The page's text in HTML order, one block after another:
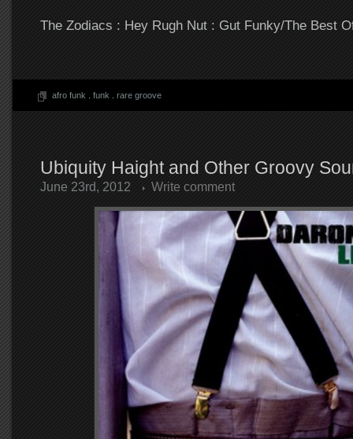
The Zodiacs : Hey Rugh Nut : Gut Funky/The Best
afro funk funk rare groove
Ubiquity Haight and Other Groovy
June 23rd, 2012 Write comment